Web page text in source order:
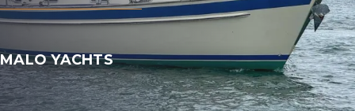
MALO YACHTS